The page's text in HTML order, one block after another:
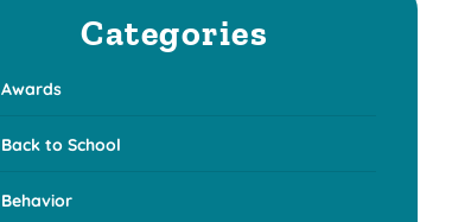
Categories
Awards
Back to School
Behavior